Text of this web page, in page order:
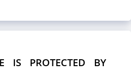
IS PROTECTED BY